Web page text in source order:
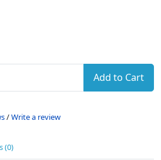
Add to Cart
/Write a review
(0)